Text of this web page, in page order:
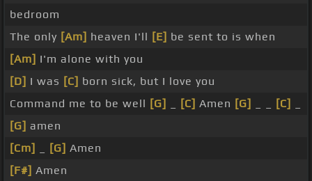
bedroom
The only [Am] heaven I'll [E] be sent to is when
[Am] I'm alone with you
[D] I was [C] born sick, but I love you
Command me to be well [G] [C] Amen [G] [C]
[G] amen
[Cm]
[G] Amen
[F#] Amen